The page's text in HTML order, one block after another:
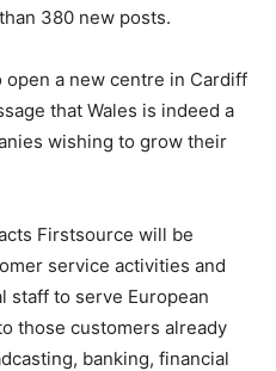
380 new posts.
open a new centre in Cardiff
that Wales is indeed a
wishing to grow their
Firstsource will be
service activities and
to serve European
those customers already
banking, financial